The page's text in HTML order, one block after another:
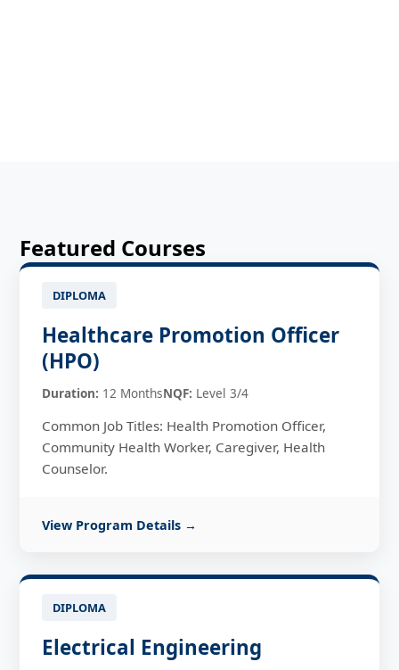
Featured Courses
DIPLOMA
Healthcare Promotion Officer
(HPO)
Duration: 12 MonthsNQF: Level 3/4
Common Job Titles: Health Promotion Officer,
Community Health Worker, Caregiver, Health
Counselor.
View Program Details →
DIPLOMA
Electrical Engineering